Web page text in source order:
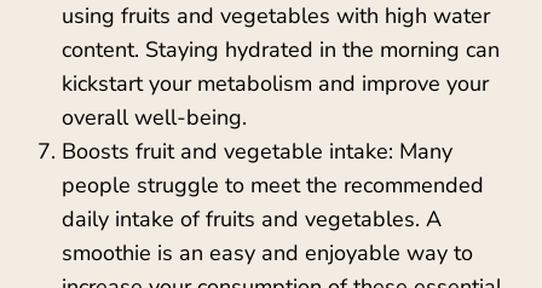
using fruits and vegetables with high water
content. Staying hydrated in the morning can
kickstart your metabolism and improve your
overall well-being.
Boosts fruit and vegetable intake: Many
people struggle to meet the recommended
daily intake of fruits and vegetables. A
smoothie is an easy and enjoyable way to